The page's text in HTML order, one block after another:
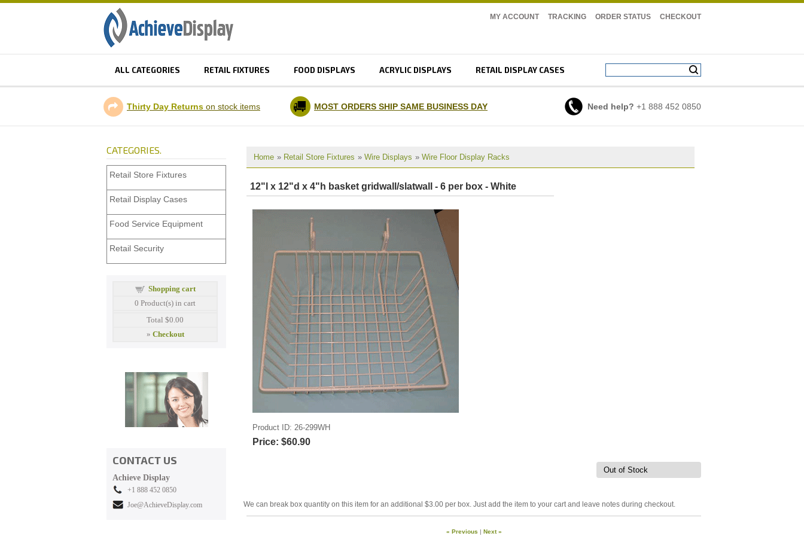
MY ACCOUNT TRACKING ORDER STATUS CHECKOUT
ALL CATEGORIES RETAIL FIXTURES FOOD DISPLAYS ACRYLIC DISPLAYS RETAIL DISPLAY CASES
Thirty Day Returns on stock items MOST ORDERS SHIP SAME BUSINESS DAY Need help? +1 888 452 0850
Home » Retail Store Fixtures » Wire Displays » Wire Floor Display Racks
12"l x 12"d x 4"h basket gridwall/slatwall - 6 per box - White
Product ID 26-299WH
Price: $60.90
Out of Stock
We can break box quantity on this item for an additional $3.00 per box. Just add the item to your cart and leave notes during checkout.
« Previous | Next »
CATEGORIES.
Retail Store Fixtures
Retail Display Cases
Food Service Equipment
Retail Security
Shopping cart
0 Product(s) in cart
Total $0.00
» Checkout
CONTACT US
Achieve Display
+1 888 452 0850
Joe@AchieveDisplay.com